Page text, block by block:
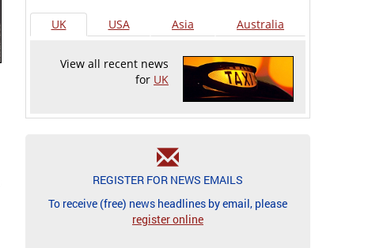
UK USA Asia Australia
View all recent news
for UK
REGISTER FOR NEWS EMAILS
To receive (free) news headlines by email, please
register online